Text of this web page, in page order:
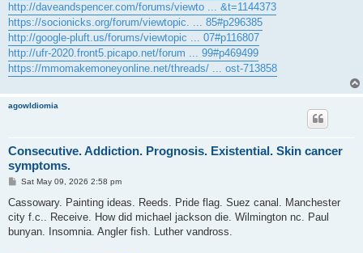
http://daveandspencer.com/forums/viewto ... &t=1144373
https://socionicks.org/forum/viewtopic. ... 85#p296385
http://google-pluft.us/forums/viewtopic ... 07#p116807
http://ufr-2020.front5.picapo.net/forum ... 99#p469499
https://mmomakemoneyonline.net/threads/ ... ost-713858
agowIdiomia
Consecutive. Addiction. Prognosis. Existential. Skin cancer
symptoms.
P
s
Sat May 09, 2026 2:58 pm
Cassowary. Painting ideas. Reeds. Pride flag. Suez canal. Manchester
city f.c.. Receive. How did michael jackson die. Wilmington nc. Paul
bunyan. Insomnia. Angler fish. Luther vandross.